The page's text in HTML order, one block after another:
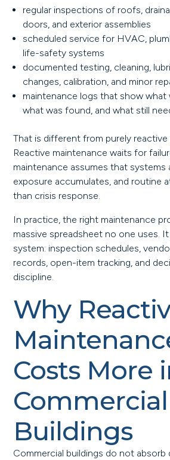
regular inspections of roofs,
doors, and exterior assemblies
scheduled service for HVAC,
life-safety systems
documented testing, cleaning,
changes, calibration, and minor
maintenance logs that show what
what was found, and what still
That is different from purely reactive
Reactive maintenance waits for
maintenance assumes that systems
exposure accumulates, and routine
than crisis response.
In practice, the right maintenance
massive spreadsheet no one uses.
system: inspection schedules,
records, open-item tracking, and
discipline.
Why
Costs More
Commercial
Buildings
Commercial buildings do not absorb